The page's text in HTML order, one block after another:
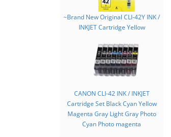
~Brand New Original CLI-42Y INK /
INKJET Cartridge Yellow
CANON CLI-42 INK / INKJET
Cartridge Set Black Cyan Yellow
Magenta Gray Light Gray Photo
Cyan Photo magenta